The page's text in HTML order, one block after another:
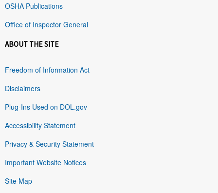
OSHA Publications
Office of Inspector General
ABOUT THE SITE
Freedom of Information Act
Disclaimers
Plug-Ins Used on DOL.gov
Accessibility Statement
Privacy & Security Statement
Important Website Notices
Site Map